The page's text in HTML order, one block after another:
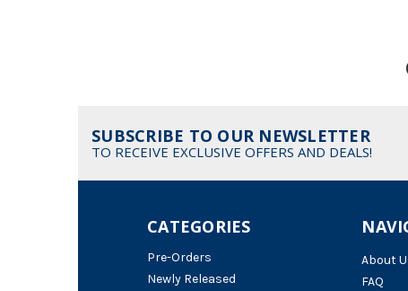
SUBSCRIBE TO OUR NEWSLETTER
TO RECEIVE EXCLUSIVE OFFERS AND DEALS!
About
FAQ
CATEGORIES
Pre-Orders
Newly Released